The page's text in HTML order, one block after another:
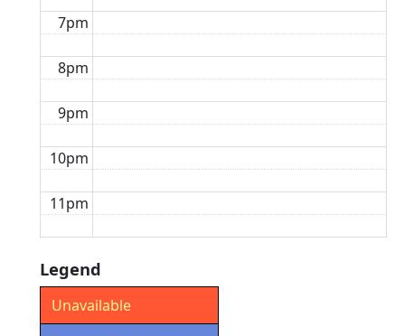
7pm
8pm
9pm
10pm
11pm
Legend
Unavailable